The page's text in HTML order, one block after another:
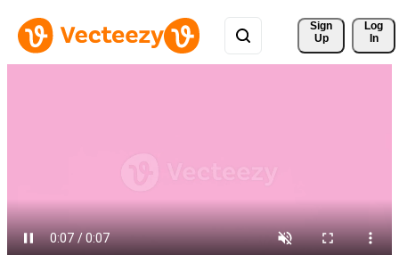
Sign
Up
Log
In